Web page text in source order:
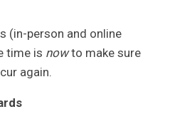
(in-person and online
time is nowto make sure
again.